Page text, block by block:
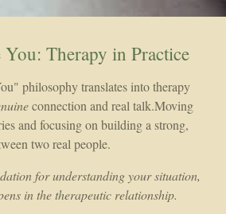
Therapy in Practice
philosophy translates into therapy
connection and real talk.Moving
and focusing on building a strong,
two real people.
for understanding your situation,
in the therapeutic relationship.